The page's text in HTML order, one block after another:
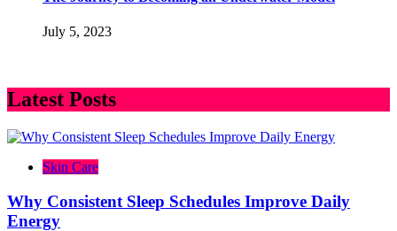
July 5, 2023
Latest Posts
Skin Care
Why Consistent Sleep Schedules Improve Daily
Energy